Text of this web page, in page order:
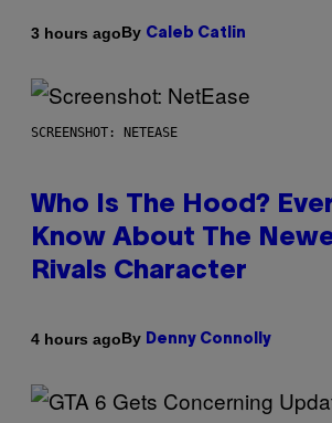
3 hours agoBy Caleb Catlin
SCREENSHOT: NETEASE
Who Is The Hood?
Know About The
Rivals Character
4 hours agoBy Denny Connolly